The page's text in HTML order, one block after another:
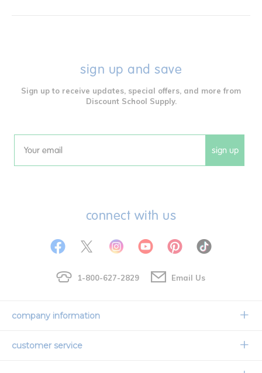
sign up and save
Sign up to receive updates, special offers, and more from
Discount School Supply.
Email sign up
connect with us
1-800-627-2829 Email Us
company information
Our Story
customer service